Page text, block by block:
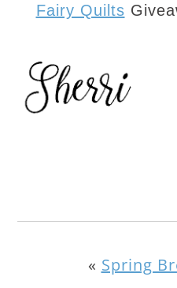
Fairy Quilts
« Spring